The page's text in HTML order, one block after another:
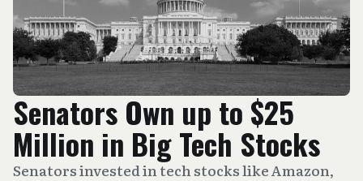
Senators Own up to $25
Million in Big Tech Stocks
Senators invested in tech stocks like Amazon,